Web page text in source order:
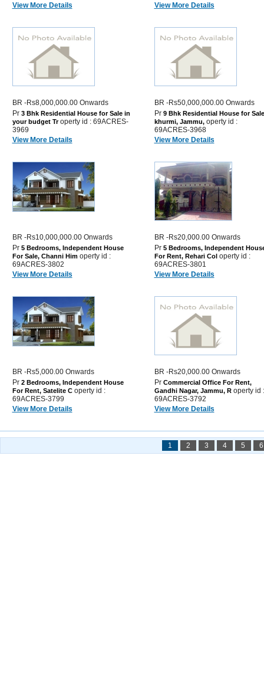
View More Details
View More Details
BR -Rs8,000,000.00 Onwards
Pr3 Bhk Residential House for Sale in
your budget Troperty id : 69ACRES-
3969
View More Details
BR -Rs50,000,000.00 Onwards
Pr9 Bhk Residential House for
khurmi, Jammu, operty id :
69ACRES-3968
View More Details
BR -Rs10,000,000.00 Onwards
Pr5 Bedrooms, Independent House
For Sale, Channi Him operty id :
69ACRES-3802
View More Details
BR -Rs20,000.00 Onwards
Pr5 Bedrooms, Independent
For Rent, Rehari Col operty id :
69ACRES-3801
View More Details
BR -Rs5,000.00 Onwards
Pr2 Bedrooms, Independent House
For Rent, Satelite C operty id :
69ACRES-3799
View More Details
BR -Rs20,000.00 Onwards
PrCommercial Office For Rent,
Gandhi Nagar, Jammu, R operty id :
69ACRES-3792
View More Details
1 2 3 4 5 6